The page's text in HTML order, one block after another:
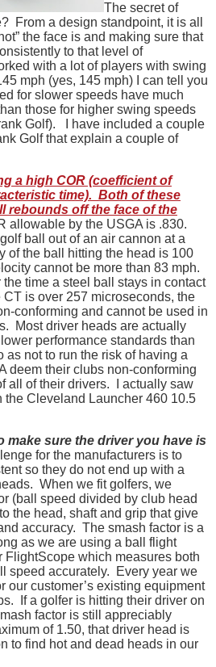
The secret of
From a design standpoint, it is all
the face is and making sure that
to that level of
with a lot of players with swing
mph (yes, 145 mph) I can tell you
for slower speeds have much
those for higher swing speeds
Golf). I have included a couple
Golf that explain a couple of
a high COR (coefficient of
time). Both of these
rebounds off the face of the
allowable by the USGA is .830.
ball out of an air cannon at a
of the ball hitting the head is 100
cannot be more than 83 mph.
time a steel ball stays in contact
is over 257 microseconds, the
conforming and cannot be used in
Most driver heads are actually
performance standards than
as not to run the risk of having a
deem their clubs non-conforming
all of their drivers. I actually saw
the Cleveland Launcher 460 10.5
make sure the driver you have is
for the manufacturers is to
so they do not end up with a
When we fit golfers, we
(ball speed divided by club head
the head, shaft and grip that give
accuracy. The smash factor is a
as we are using a ball flight
FlightScope which measures both
speed accurately. Every year we
our customer’s existing equipment
If a golfer is hitting their driver on
factor is still appreciably
of 1.50, that driver head is
to find hot and dead heads in our